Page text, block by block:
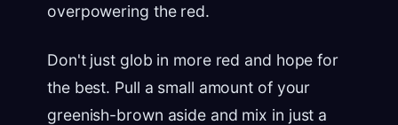
overpowering the red.
Don't just glob in more red and hope for
the best. Pull a small amount of your
greenish-brown aside and mix in just a